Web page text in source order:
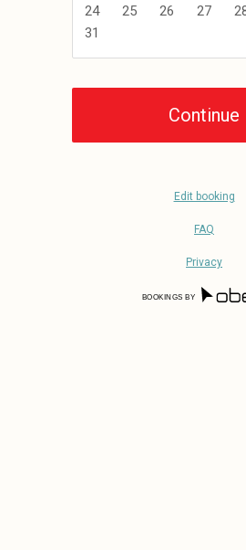
24
25 26 27
31
Edit booking
FAQ
Privacy
BOOKINGS BY